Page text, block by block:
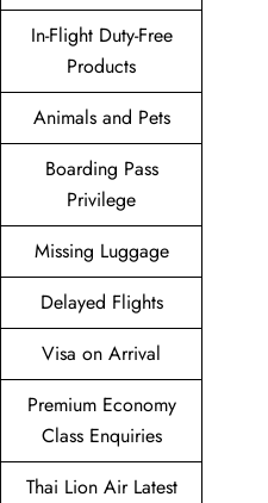
In-Flight Duty-Free
Products
Animals and Pets
Boarding Pass
Privilege
Missing Luggage
Delayed Flights
Visa on Arrival
Premium Economy
Class Enquiries
Thai Lion Air Latest